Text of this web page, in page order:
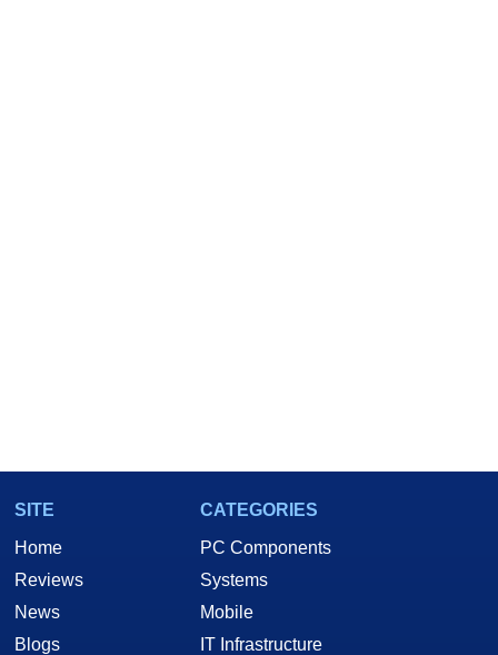
SITE
Home
Reviews
News
Blogs
CATEGORIES
PC Components
Systems
Mobile
IT Infrastructure